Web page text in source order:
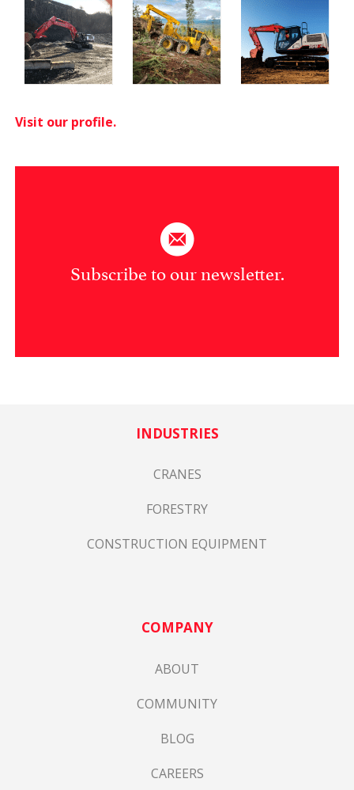
Visit our profile.
Subscribe to our newsletter.
INDUSTRIES
CRANES
FORESTRY
CONSTRUCTION EQUIPMENT
COMPANY
ABOUT
COMMUNITY
BLOG
CAREERS